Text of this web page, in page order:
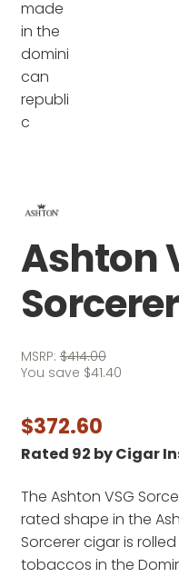
Ashton
Sorcerer
MSRP:$414.00
You save $41.40
$372.60
Rated 92 by Cigar
The Ashton VSG
rated shape in the
Sorcerer cigar is
tobaccos in the